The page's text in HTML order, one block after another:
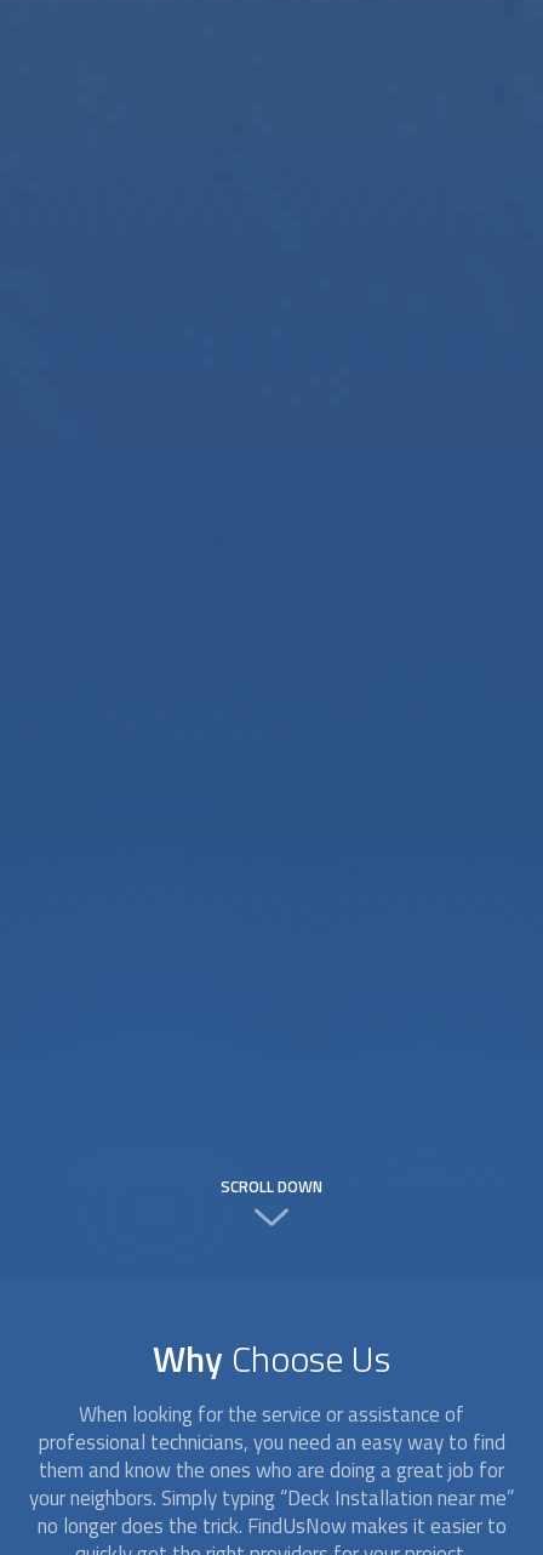
SCROLL DOWN
Why Choose Us
When looking for the service or assistance of
professional technicians, you need an easy way to find
them and know the ones who are doing a great job for
your neighbors. Simply typing “Deck Installationnear me”
no longer does the trick. FindUsNow makes it easier to